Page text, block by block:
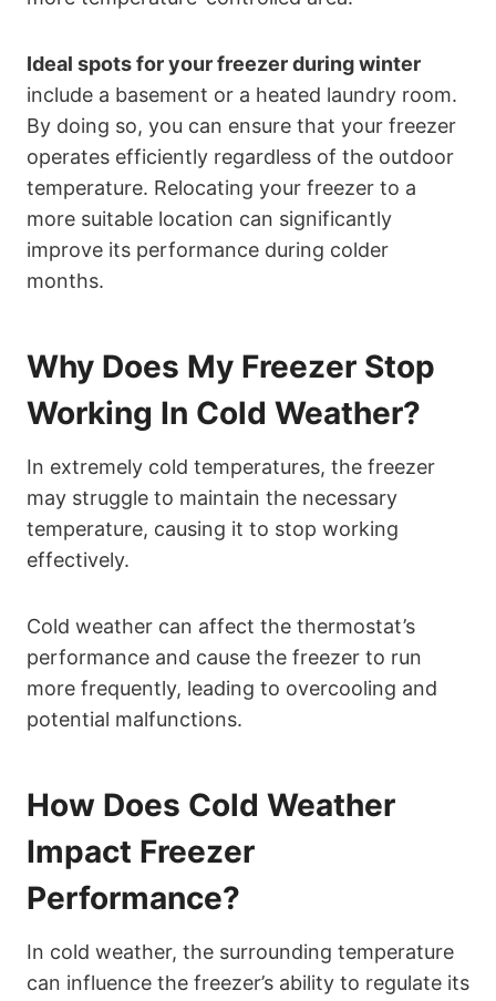
Ideal spots for your freezer during winter
include a basement or a heated laundry room.
By doing so, you can ensure that your freezer
operates efficiently regardless of the outdoor
temperature. Relocating your freezer to a
more suitable location can significantly
improve its performance during colder
months.
Why Does My Freezer Stop
Working In Cold Weather?
In extremely cold temperatures, the freezer
may struggle to maintain the necessary
temperature, causing it to stop working
effectively.
Cold weather can affect the thermostat’s
performance and cause the freezer to run
more frequently, leading to overcooling and
potential malfunctions.
How Does Cold Weather
Impact Freezer
Performance?
In cold weather, the surrounding temperature
can influence the freezer’s ability to regulate its